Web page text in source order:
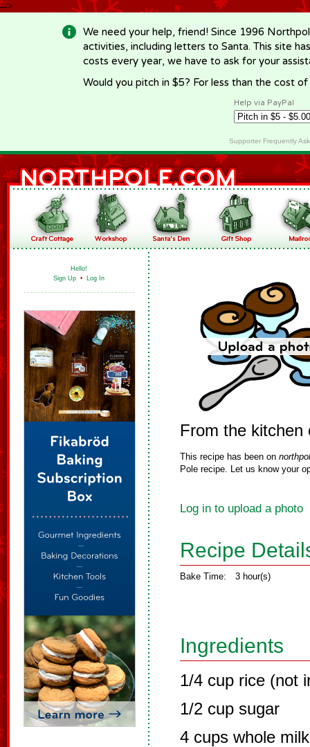
-->
We need your help, friend! Since 1996
activities, including letters to Santa. This site
costs every year, we have to ask for your
Would you pitch in $5? For less than the cost
Help via PayPal
Supporter Frequently
Hello!
Sign Up • Log In
From the kitchen
This recipe has been on
Pole recipe. Let us know your
Log in to upload a photo
Recipe
Bake Time: 3 hour(s)
Ingredients
1/4 cup rice (not
1/2 cup sugar
4 cups whole milk